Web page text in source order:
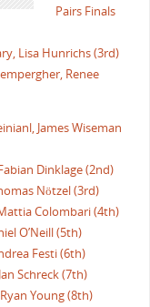
Pairs Finals
Lisa Hunrichs (3rd)
Renee
James Wiseman
Dinklage (2nd)
Nötzel (3rd)
Colombari (4th)
O’Neill (5th)
Festi (6th)
Schreck (7th)
Young (8th)